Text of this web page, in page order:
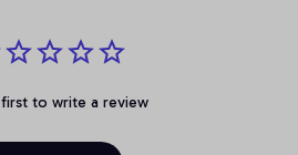
to write a review